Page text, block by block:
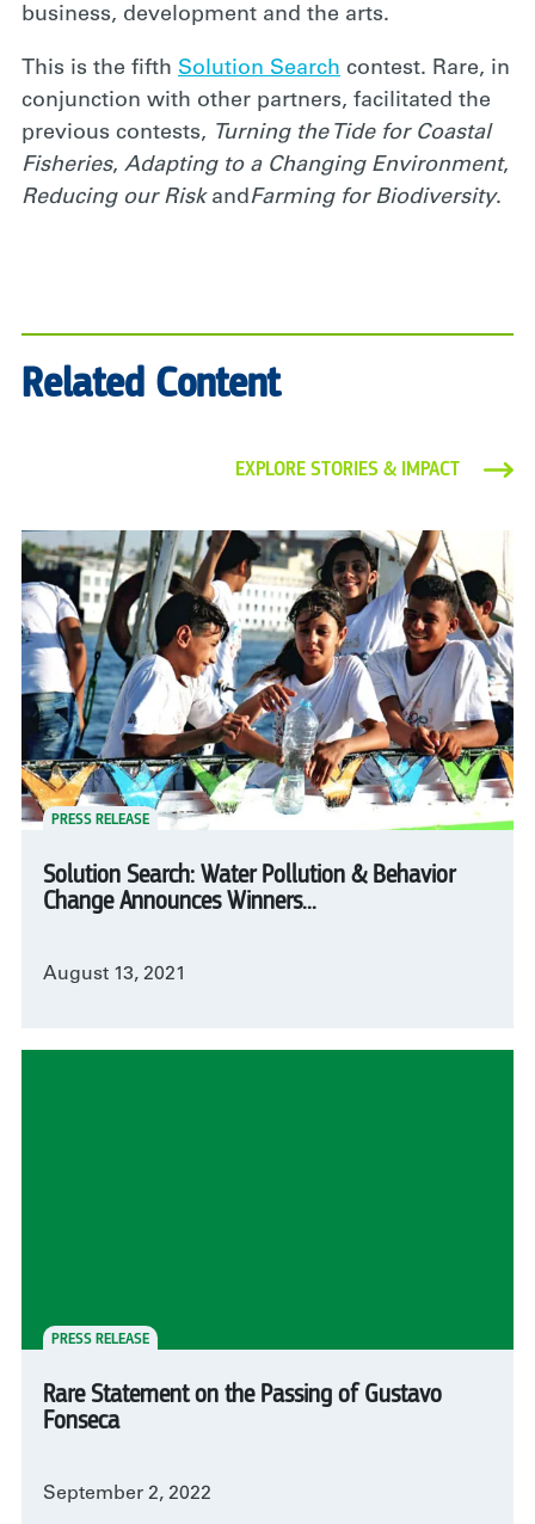
business, development and the arts.
This is the fifth Solution Search contest. Rare, in
conjunction with other partners, facilitated the
previous contests, Turning the Tide for Coastal
Fisheries, Adapting to a Changing Environment,
Reducing our Risk andFarming for Biodiversity.
Related Content
EXPLORE STORIES & IMPACT
PRESS RELEASE
Solution Search: Water Pollution & Behavior
Change Announces Winners...
August 13, 2021
PRESS RELEASE
Rare Statement on the Passing of Gustavo
Fonseca
September 2, 2022